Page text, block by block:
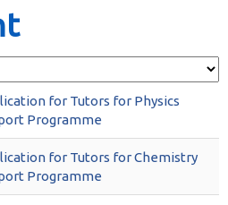
for Tutors for Physics
Programme
for Tutors for Chemistry
Programme